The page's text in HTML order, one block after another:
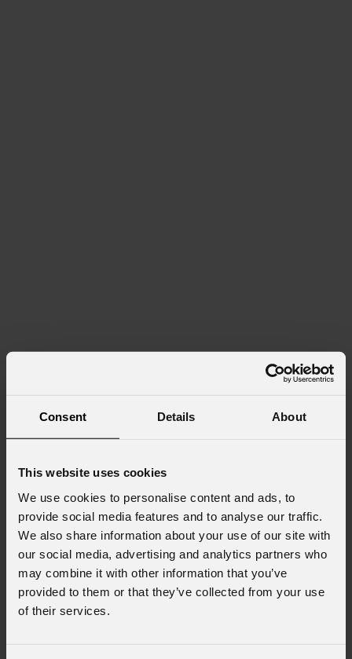
Consent Details About
This website uses cookies
We use cookies to personalise content and ads, to
provide social media features and to analyse our traffic.
We also share information about your use of our site with
our social media, advertising and analytics partners who
may combine it with other information that you’ve
provided to them or that they’ve collected from your use
of their services.